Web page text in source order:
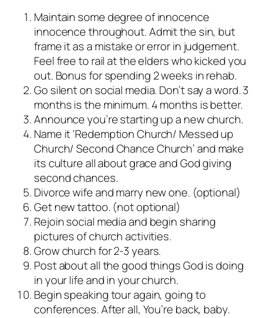
Maintain some degree of innocence
innocence throughout. Admit the sin, but
frame it as a mistake or error in judgement.
Feel free to rail at the elders who kicked you
out. Bonus for spending 2 weeks in rehab.
Go silent on social media. Don’t say a word. 3
months is the minimum. 4 months is better.
Announce you’re starting up a new church.
Name it ‘Redemption Church/ Messed up
Church/ Second Chance Church’ and make
its culture all about grace and God giving
second chances.
Divorce wife and marry new one. (optional)
Get new tattoo. (not optional)
Rejoin social media and begin sharing
pictures of church activities.
Grow church for 2-3 years.
Post about all the good things God is doing
in your life and in your church.
Begin speaking tour again, going to
conferences. After all, You’re back, baby.